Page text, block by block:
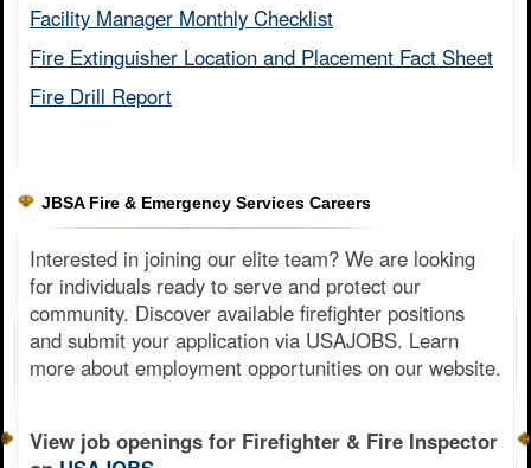
Facility Manager Monthly Checklist​
Fire Extinguisher Location and Placement Fact Sheet​
Fire Drill Report​
JBSA Fire & Emergency Services Careers
Interested in joining our elite team? We are looking
for individuals ready to serve and protect our
community. Discover available firefighter positions
and submit your application via USAJOBS. Learn
more about employment opportunities on our website.
View job openings for Firefighter & Fire Inspector